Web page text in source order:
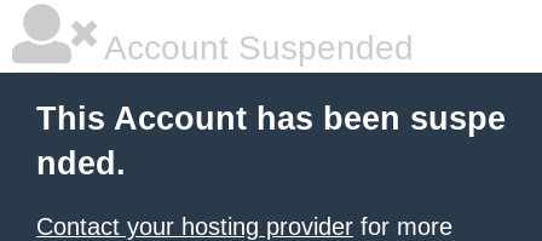
Account Suspended
This Account has been suspe
nded.
Contact your hosting provider for more